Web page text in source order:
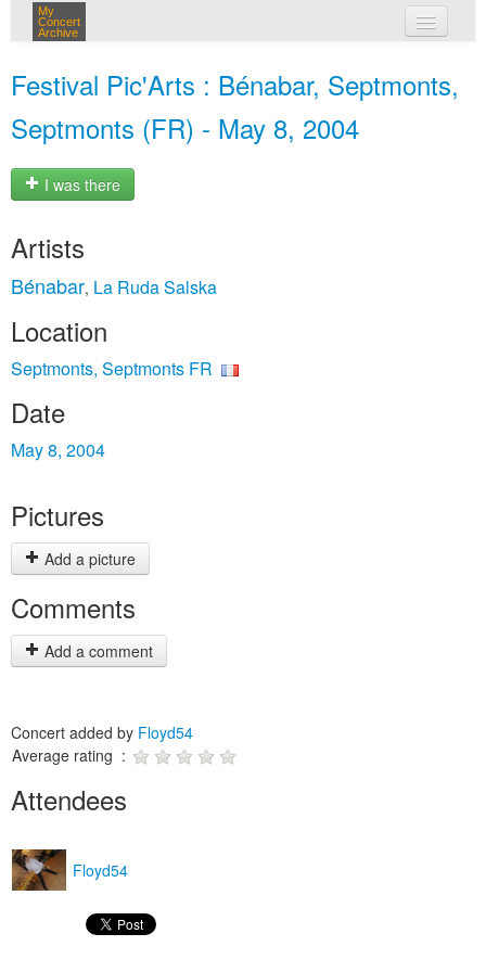
My
Concert
Archive
Festival Pic'Arts : Bénabar, Septmonts,
Septmonts (FR) - May 8, 2004
I was there
Artists
Bénabar, La Ruda Salska
Location
Septmonts, Septmonts FR
Date
May 8, 2004
Pictures
Add a picture
Comments
Add a comment
Concert added by Floyd54
Average rating :
Attendees
Floyd54